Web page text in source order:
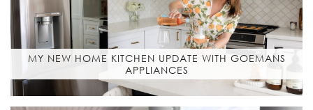
MY NEW HOME KITCHEN UPDATE WITH GOEMANS
APPLIANCES